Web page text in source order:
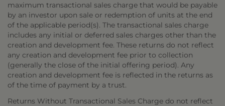
maximum transactional sales charge that would be payable
by an investor upon sale or redemption of units at the end
of the applicable period(s). The transactional sales charge
includes any initial or deferred sales charges other than the
creation and development fee. These returns do not reflect
any creation and development fee prior to collection
(generally the close of the initial offering period). Any
creation and development fee is reflected in the returns as
of the time of payment by a trust.
Returns Without Transactional Sales Charge do not reflect